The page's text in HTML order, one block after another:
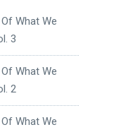
What We
3
What We
2
What We